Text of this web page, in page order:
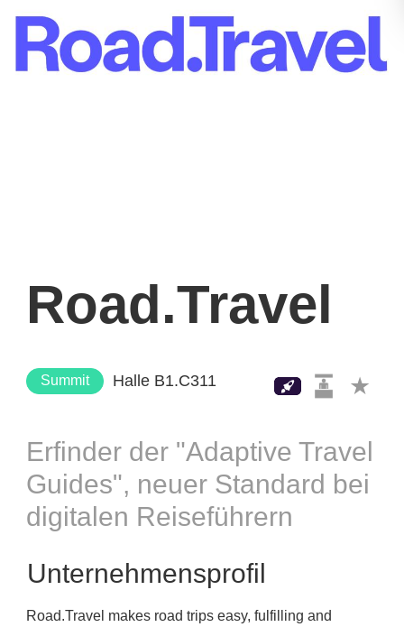
Road.Travel
Summit Halle B1.C311
Erfinder der "Adaptive Travel
Guides", neuer Standard bei
digitalen Reiseführern
Unternehmensprofil
Road.Travel makes road trips easy, fulfilling and